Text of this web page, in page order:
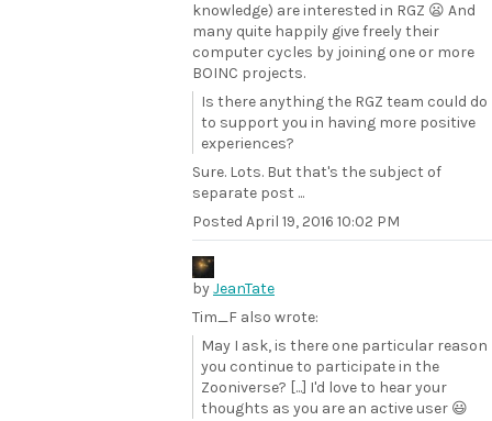
knowledge) are interested in RGZ 😦 And
many quite happily give freely their
computer cycles by joining one or more
BOINC projects.
Is there anything the RGZ team could do
to support you in having more positive
experiences?
Sure. Lots. But that's the subject of
separate post ...
Posted April 19, 2016 10:02 PM
byJeanTate
Tim_F also wrote:
May I ask, is there one particular reason
you continue to participate in the
Zooniverse? [...] I'd love to hear your
thoughts as you are an active user 😃